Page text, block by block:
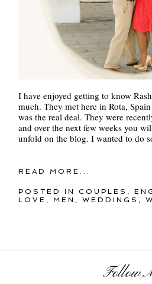
I have enjoyed getting to know
much. They met here in Rota,
was the real deal. They were
and over the next few weeks you
unfold on the blog. I wanted to do
READ MORE...
POSTED INCOUPLES ,
LOVE , MEN ,WEDDINGS ,
Follow